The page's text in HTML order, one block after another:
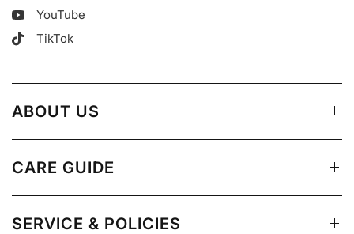
YouTube
TikTok
ABOUT US
CARE GUIDE
SERVICE & POLICIES